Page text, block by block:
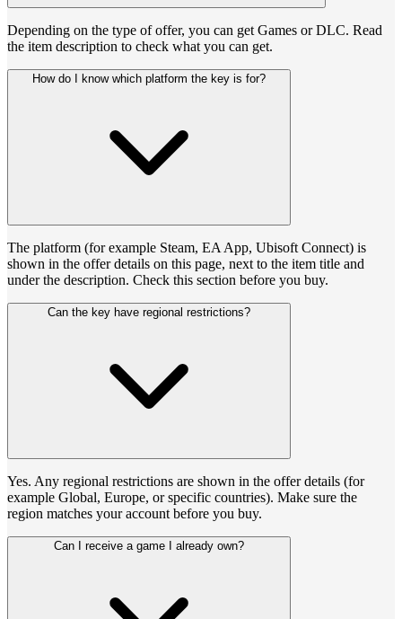
Depending on the type of offer, you can get Games or DLC. Read
the item description to check what you can get.
How do I know which platform the key is for?
The platform (for example Steam, EA App, Ubisoft Connect) is
shown in the offer details on this page, next to the item title and
under the description. Check this section before you buy.
Can the key have regional restrictions?
Yes. Any regional restrictions are shown in the offer details (for
example Global, Europe, or specific countries). Make sure the
region matches your account before you buy.
Can I receive a game I already own?